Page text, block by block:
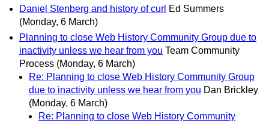
Daniel Stenberg and history of curl Ed Summers
(Monday, 6 March)
Planning to close Web History Community Group due to
inactivity unless we hear from you Team Community
Process (Monday, 6 March)
Re: Planning to close Web History Community Group
due to inactivity unless we hear from you Dan Brickley
(Monday, 6 March)
Re: Planning to close Web History Community